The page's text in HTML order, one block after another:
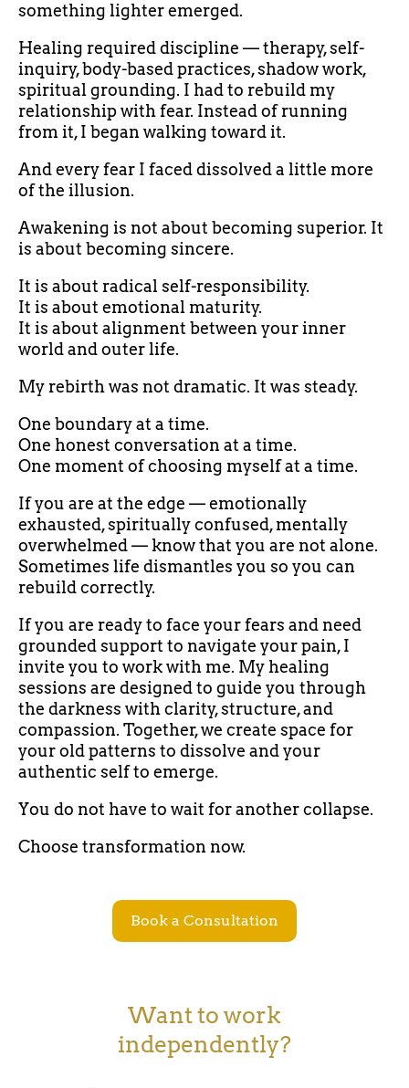
something lighter emerged.
Healing required discipline — therapy, self-
inquiry, body-based practices, shadow work,
spiritual grounding. I had to rebuild my
relationship with fear. Instead of running
from it, I began walking toward it.
And every fear I faced dissolved a little more
of the illusion.
Awakening is not about becoming superior. It
is about becoming sincere.
It is about radical self-responsibility.
It is about emotional maturity.
It is about alignment between your inner
world and outer life.
My rebirth was not dramatic. It was steady.
One boundary at a time.
One honest conversation at a time.
One moment of choosing myself at a time.
If you are at the edge — emotionally
exhausted, spiritually confused, mentally
overwhelmed — know that you are not alone.
Sometimes life dismantles you so you can
rebuild correctly.
If you are ready to face your fears and need
grounded support to navigate your pain, I
invite you to work with me. My healing
sessions are designed to guide you through
the darkness with clarity, structure, and
compassion. Together, we create space for
your old patterns to dissolve and your
authentic self to emerge.
You do not have to wait for another collapse.
Choose transformation now.
Book a Consultation
Want to work
independently?